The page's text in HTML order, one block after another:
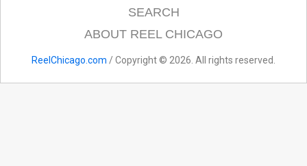
SEARCH
ABOUT REEL CHICAGO
ReelChicago.com / Copyright © 2026. All rights reserved.